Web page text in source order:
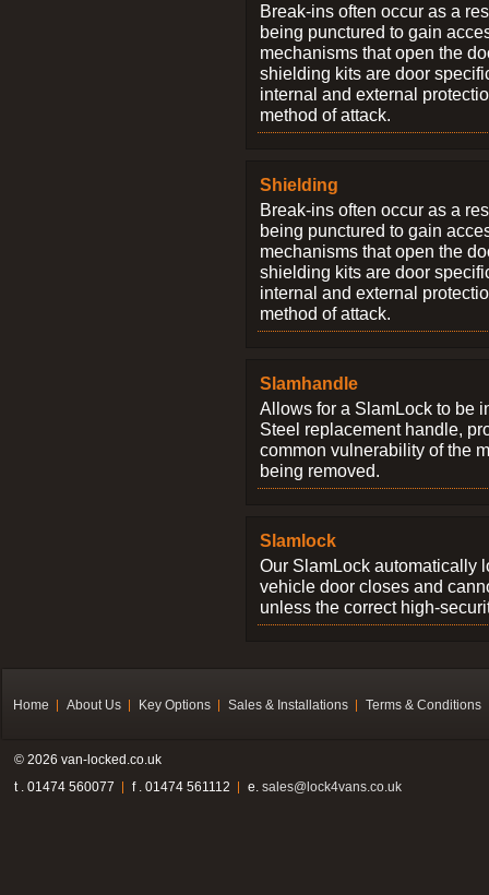
Break-ins often occur as a
being punctured to gain
mechanisms that open the
shielding kits are door
internal and external
method of attack.
Shielding
Break-ins often occur as a
being punctured to gain
mechanisms that open the
shielding kits are door
internal and external
method of attack.
Slamhandle
Allows for a SlamLock to be
Steel replacement handle,
common vulnerability of the
being removed.
Slamlock
Our SlamLock automatically
vehicle door closes and
unless the correct high-
Home About Us Key Options Sales & Installations Terms & Conditions
© 2026 van-locked.co.uk
t . 01474 560077
f . 01474 561112 e. sales@lock4vans.co.uk